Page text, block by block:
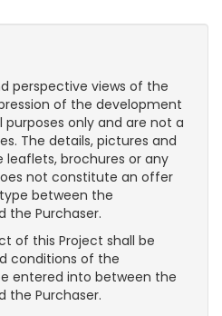
perspective views of the
of the development
only and are not a
The details, pictures and
brochures or any
not constitute an offer
between the
the Purchaser.
of this Project shall be
conditions of the
entered into between the
the Purchaser.